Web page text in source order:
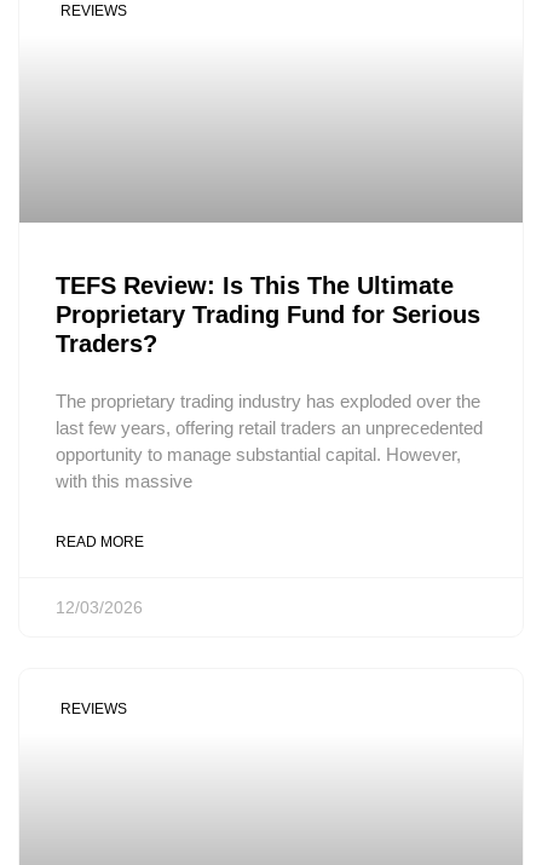
REVIEWS
TEFS Review: Is This The Ultimate
Proprietary Trading Fund for Serious
Traders?
The proprietary trading industry has exploded over the
last few years, offering retail traders an unprecedented
opportunity to manage substantial capital. However,
with this massive
READ MORE
12/03/2026
REVIEWS